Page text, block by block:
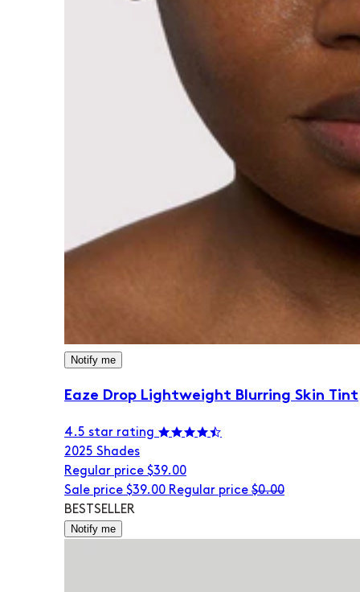
Notify me
Eaze Drop Lightweight Blurring Skin Tint
4.5 star rating
2025 Shades
Regular price $39.00
Sale price $39.00 Regular price $0.00
BESTSELLER
Notify me